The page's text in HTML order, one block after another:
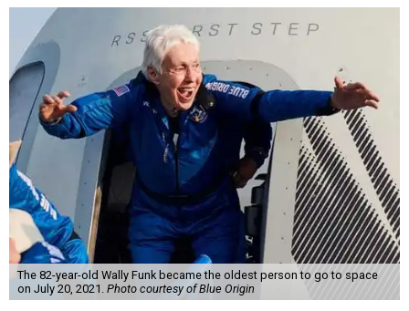
The 82-year-old Wally Funk became the oldest person to go to space
on July 20, 2021. Photo courtesy of Blue Origin